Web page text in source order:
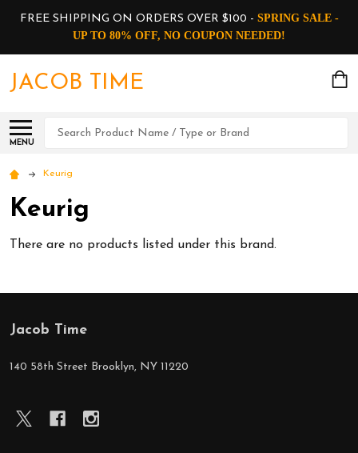
FREE SHIPPING ON ORDERS OVER $100 - SPRING SALE -
UP TO 80% OFF, NO COUPON NEEDED!
JACOB TIME
MENU
Search
Keurig
Keurig
There are no products listed under this brand.
Footer
Start
Jacob Time
140 58th Street Brooklyn, NY 11220